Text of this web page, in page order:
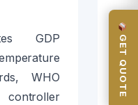
GDP
WHO
controller
GET QUOTE